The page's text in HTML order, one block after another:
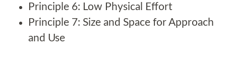
Principle 6: Low Physical Effort
Principle 7: Size and Space for Approach
and Use